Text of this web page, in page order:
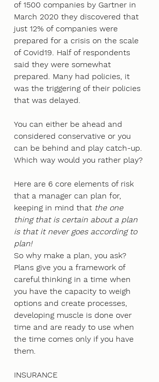
of 1500 companies by Gartner in
March 2020 they discovered that
just 12% of companies were
prepared for a crisis on the scale
of Covid19. Half of respondents
said they were somewhat
prepared. Many had policies, it
was the triggering of their policies
that was delayed.
You can either be ahead and
considered conservative or you
can be behind and play catch-up.
Which way would you rather play?
Here are 6 core elements of risk
that a manager can plan for,
keeping in mind that the one
thing that is certain about a plan
is that it never goes according to
plan!
So why make a plan, you ask?
Plans give you a framework of
careful thinking in a time when
you have the capacity to weigh
options and create processes,
developing muscle is done over
time and are ready to use when
the time comes only if you have
them.
INSURANCE